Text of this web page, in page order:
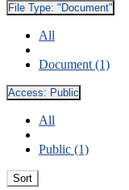
File Type: "Document"
All
Document (1)
Access: Public
All
Public (1)
Sort